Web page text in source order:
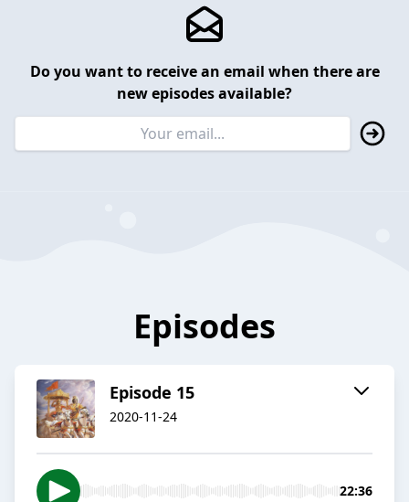
Do you want to receive an email when there are
new episodes available?
Episodes
Episode 15
2020-11-24
22:36